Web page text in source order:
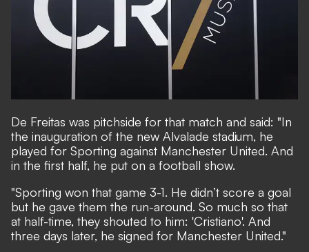
De Freitas was pitchside for that match and said: "In
the inauguration of the new Alvalade stadium, he
played for Sporting against Manchester United. And
in the first half, he put on a football show.
"Sporting won that game 3-1. He didn’t score a goal
but he gave them the run-around. So much so that
at half-time, they shouted to him: 'Cristiano'. And
three days later, he signed for Manchester United."